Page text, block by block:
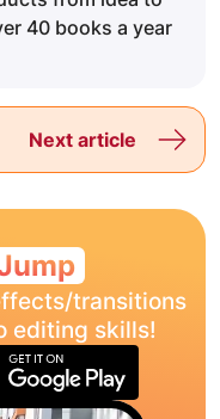
40 books a year
Next article
transitions
editing skills!